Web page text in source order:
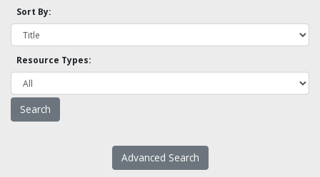
Sort By:
Resource Types:
Advanced Search